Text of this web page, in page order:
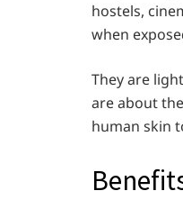
hostels,
when
They are
are about
human skin